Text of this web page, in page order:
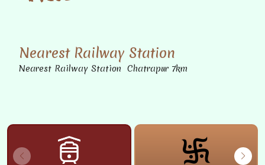
Nearest Railway Station
Nearest Railway Station Chatrapur 7km